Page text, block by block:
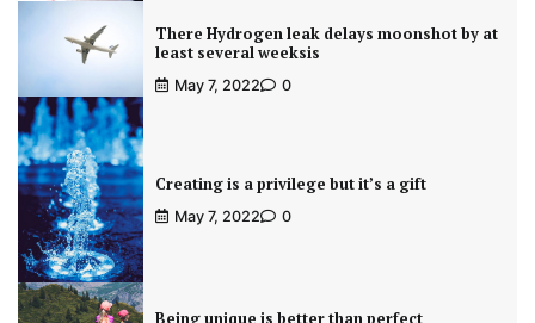
There Hydrogen leak delays moonshot by at
least several weeksis
May 7, 2022 0
Creating is a privilege but it’s a gift
May 7, 2022 0
Being unique is better than perfect